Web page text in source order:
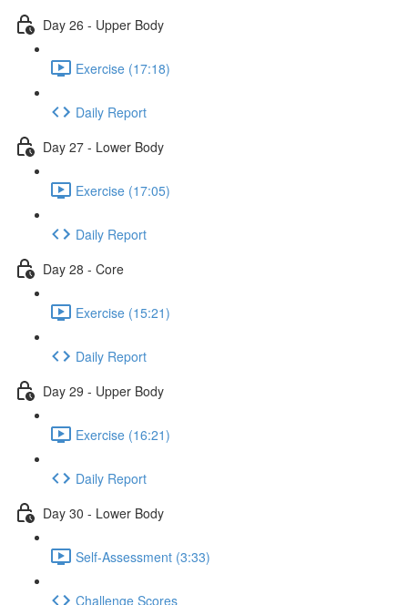
Day 26 - Upper Body
Exercise (17:18)
Daily Report
Day 27 - Lower Body
Exercise (17:05)
Daily Report
Day 28 - Core
Exercise (15:21)
Daily Report
Day 29 - Upper Body
Exercise (16:21)
Daily Report
Day 30 - Lower Body
Self-Assessment (3:33)
Challenge Scores